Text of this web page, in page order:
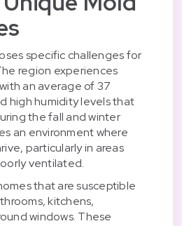
specific challenges for
region experiences
an average of 37
high humidity levels that
the fall and winter
an environment where
particularly in areas
ventilated.
that are susceptible
kitchens,
windows. These